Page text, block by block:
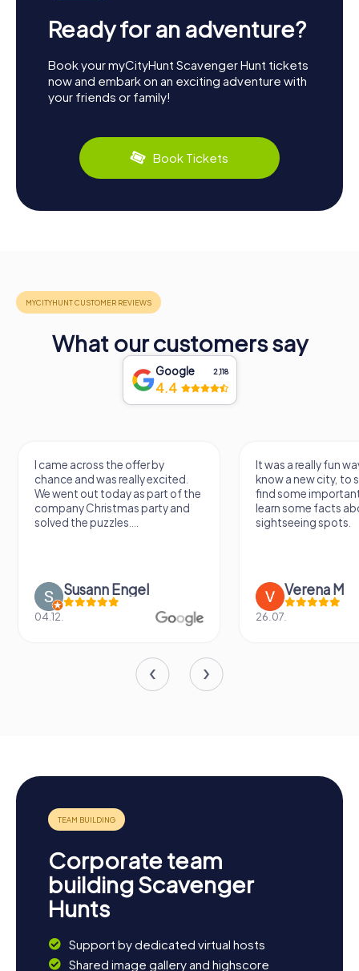
Ready for an adventure?
Book your myCityHunt Scavenger Hunt tickets
now and embark on an exciting adventure with
your friends or family!
Book Tickets
What our customers say
Google 2,118
4.4
I came across the offer by
chance and was really excited.
We went out today as part of the
company Christmas party and
solved the puzzles....
Susann Engel
04.12.
It was a really fun
know a new city, to
find some
learn some facts
sightseeing spots.
Verena M
26.07.
Corporate team
building Scavenger
Hunts
Support by dedicated virtual hosts
Shared image gallery and highscore